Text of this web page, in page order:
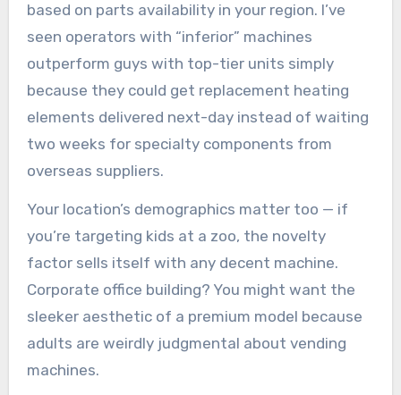
based on parts availability in your region. I’ve
seen operators with “inferior” machines
outperform guys with top-tier units simply
because they could get replacement heating
elements delivered next-day instead of waiting
two weeks for specialty components from
overseas suppliers.
Your location’s demographics matter too — if
you’re targeting kids at a zoo, the novelty
factor sells itself with any decent machine.
Corporate office building? You might want the
sleeker aesthetic of a premium model because
adults are weirdly judgmental about vending
machines.